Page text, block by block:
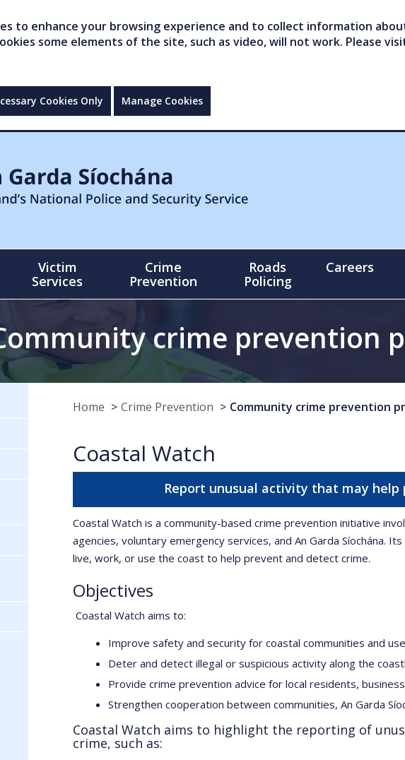
to enhance your browsing experience and to collect information
some elements of the site, such as video, will not work. Please
Cookies Only Manage Cookies
Victim
Services
Crime
Prevention
Roads
Policing
Careers
crime prevention
Home Crime Prevention Community crime prevention
Coastal Watch
Report unusual activity that may
Coastal Watch is a community-based crime prevention initiative
agencies, voluntary emergency services, and An Garda Síochána.
live, work, or use the coast to help prevent and detect crime.
Objectives
Coastal Watch aims to:
Improve safety and security for coastal communities and
Deter and detect illegal or suspicious activity along the
Provide crime prevention advice for local residents,
Strengthen cooperation between communities, An Garda
Coastal Watch aims to highlight the reporting of
crime, such as: